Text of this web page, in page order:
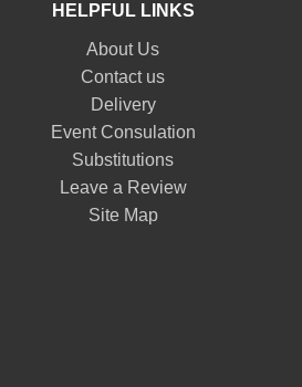
HELPFUL LINKS
About Us
Contact us
Delivery
Event Consulation
Substitutions
Leave a Review
Site Map